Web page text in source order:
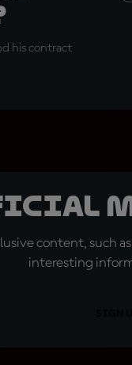
his contract
content, such
interesting